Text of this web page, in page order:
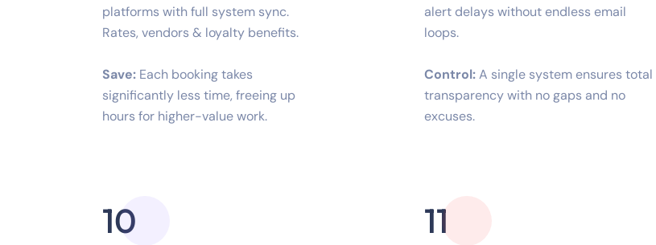
platforms with full system sync.
Rates, vendors & loyalty benefits.
Save: Each booking takes
significantly less time, freeing up
hours for higher-value work.
alert delays without endless email
loops.
Control:A single system ensures total
transparency with no gaps and no
excuses.
10 11